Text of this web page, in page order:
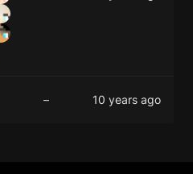
– 10 years ago